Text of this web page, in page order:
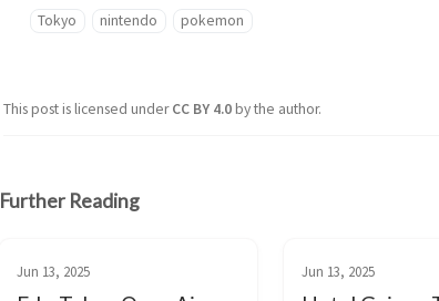
Tokyo nintendo pokemon
This post is licensed underCC BY 4.0by the author.
Further Reading
Jun 13, 2025 Jun 13, 2025